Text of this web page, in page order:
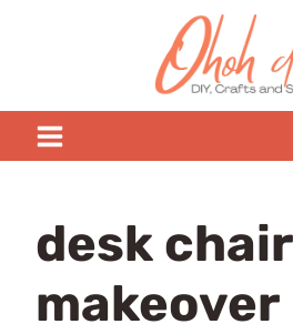
desk chair
makeover